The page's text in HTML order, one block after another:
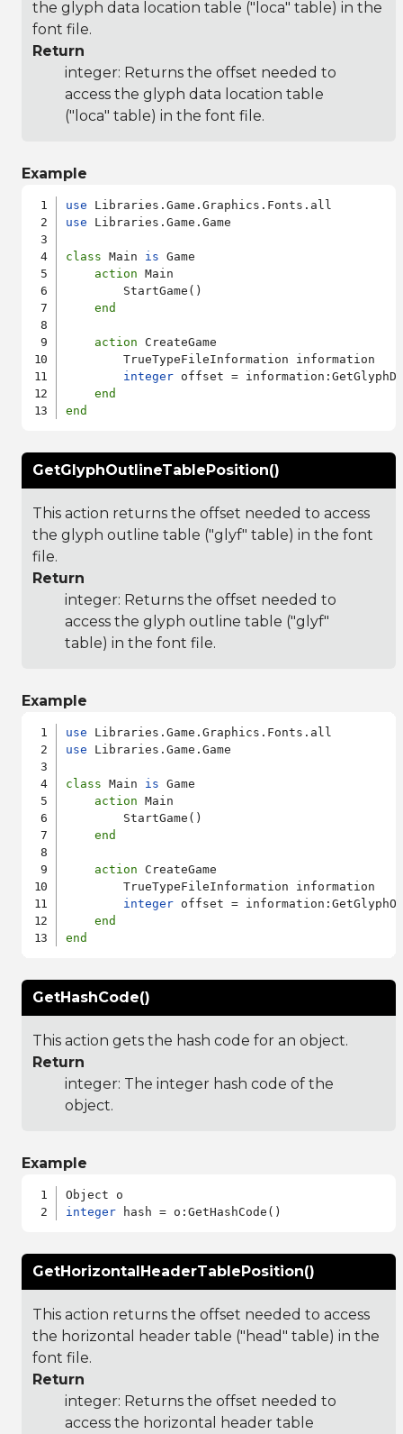
the glyph data location table ("loca" table) in the
font file.
Return
integer: Returns the offset needed to
access the glyph data location table
("loca" table) in the font file.
Example
use
use Libraries.Game.Game
class Main is Game
action Main
        StartGame()
end
action CreateGame
        TrueTypeFileInformation information
integer offset =
end
end
GetGlyphOutlineTablePosition()
This action returns the offset needed to access
the glyph outline table ("glyf" table) in the font
file.
Return
integer: Returns the offset needed to
access the glyph outline table ("glyf"
table) in the font file.
Example
use
use Libraries.Game.Game
class Main is Game
action Main
        StartGame()
end
action CreateGame
        TrueTypeFileInformation information
integer offset =
end
end
GetHashCode()
This action gets the hash code for an object.
Return
integer: The integer hash code of the
object.
Example
integer
GetHorizontalHeaderTablePosition()
This action returns the offset needed to access
the horizontal header table ("head" table) in the
font file.
Return
integer: Returns the offset needed to
access the horizontal header table